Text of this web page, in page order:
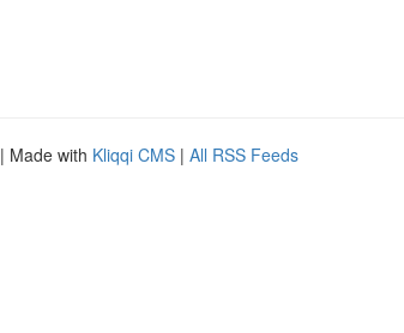
| Made with Kliqqi CMS | All RSS Feeds